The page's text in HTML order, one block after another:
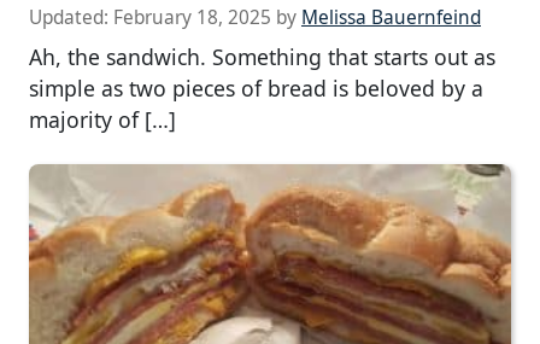
Updated: February 18, 2025 by Melissa Bauernfeind
Ah, the sandwich. Something that starts out as
simple as two pieces of bread is beloved by a
majority of […]